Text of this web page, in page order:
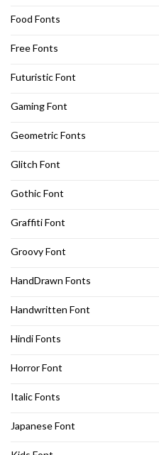
Food Fonts
Free Fonts
Futuristic Font
Gaming Font
Geometric Fonts
Glitch Font
Gothic Font
Graffiti Font
Groovy Font
HandDrawn Fonts
Handwritten Font
Hindi Fonts
Horror Font
Italic Fonts
Japanese Font